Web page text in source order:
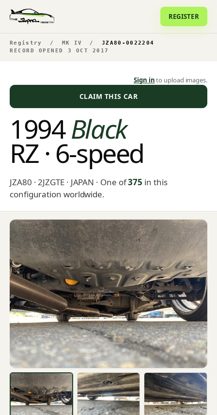
REGISTER
Registry / MK IV /
JZA80-0022204
RECORD OPENED 3 OCT 2017
Sign into upload images.
CLAIM THIS CAR
1994Black
RZ · 6-speed
JZA80 · 2JZGTE · JAPAN · One of375 in this
configuration worldwide.